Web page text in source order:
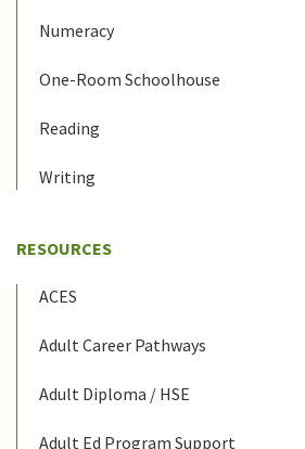
Numeracy
One-Room Schoolhouse
Reading
Writing
RESOURCES
ACES
Adult Career Pathways
Adult Diploma / HSE
Adult Ed Program Support